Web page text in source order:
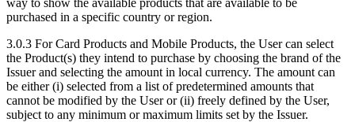
way to show the available products that are available to be
purchased in a specific country or region.
3.0.3 For Card Products and Mobile Products, the User can select
the Product(s) they intend to purchase by choosing the brand of the
Issuer and selecting the amount in local currency. The amount can
be either (i) selected from a list of predetermined amounts that
cannot be modified by the User or (ii) freely defined by the User,
subject to any minimum or maximum limits set by the Issuer.